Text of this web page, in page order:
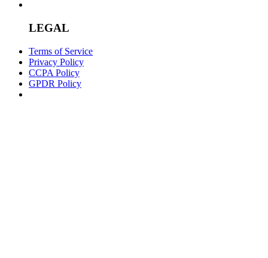
LEGAL
Terms of Service
Privacy Policy
CCPA Policy
GPDR Policy